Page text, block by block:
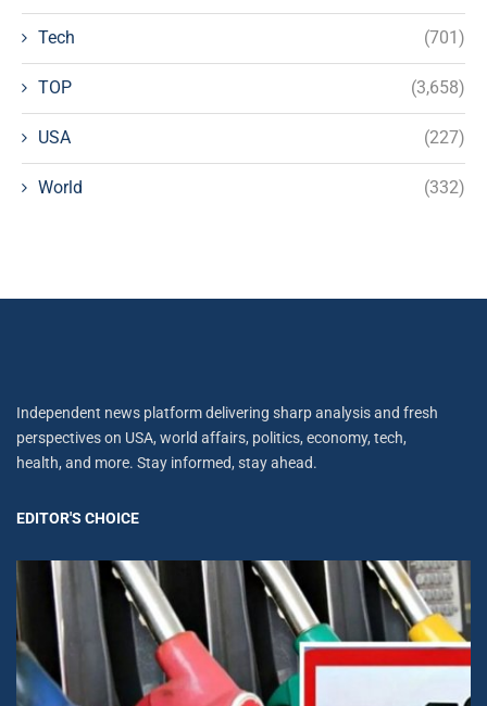
Tech (701)
TOP (3,658)
USA (227)
World (332)
Independent news platform delivering sharp analysis and fresh
perspectives on USA, world affairs, politics, economy, tech,
health, and more. Stay informed, stay ahead.
EDITOR'S CHOICE